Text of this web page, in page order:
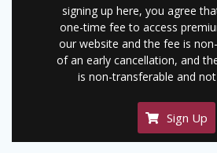
signing up here, you agree
one-time fee to access
our website and the fee is
of an early cancellation, and
is non-transferable and
Sign Up